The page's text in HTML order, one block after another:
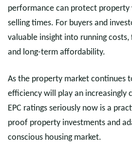
performance can protect property
selling times. For buyers and
valuable insight into running
and long-term affordability.
As the property market continues
efficiency will play an increasingly
EPC ratings seriously now is a
proof property investments and
conscious housing market.